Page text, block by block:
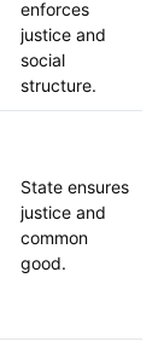
enforces
justice and
social
structure.
State ensures
justice and
common
good.